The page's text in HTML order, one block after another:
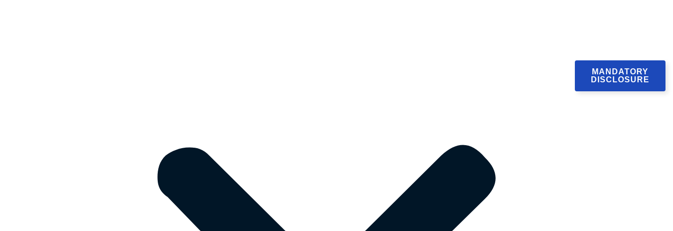
MANDATORY
DISCLOSURE